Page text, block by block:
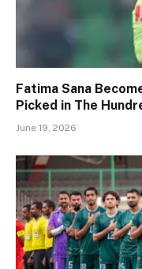
Fatima Sana
Picked in The
June 19, 2026